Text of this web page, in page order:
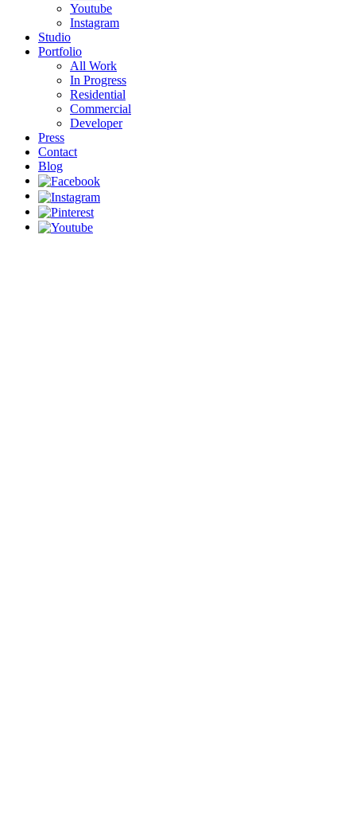
Youtube
Instagram
Studio
Portfolio
All Work
In Progress
Residential
Commercial
Developer
Press
Contact
Blog